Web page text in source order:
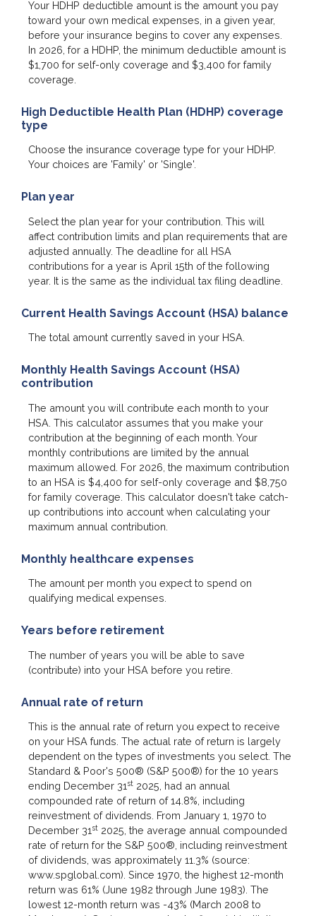
Your HDHP deductible amount is the amount you pay
toward your own medical expenses, in a given year,
before your insurance begins to cover any expenses.
In 2026, for a HDHP, the minimum deductible amount is
$1,700 for self-only coverage and $3,400 for family
coverage.
High Deductible Health Plan (HDHP) coverage
type
Choose the insurance coverage type for your HDHP.
Your choices are 'Family' or 'Single'.
Plan year
Select the plan year for your contribution. This will
affect contribution limits and plan requirements that are
adjusted annually. The deadline for all HSA
contributions for a year is April 15th of the following
year. It is the same as the individual tax filing deadline.
Current Health Savings Account (HSA) balance
The total amount currently saved in your HSA.
Monthly Health Savings Account (HSA)
contribution
The amount you will contribute each month to your
HSA. This calculator assumes that you make your
contribution at the beginning of each month. Your
monthly contributions are limited by the annual
maximum allowed. For 2026, the maximum contribution
to an HSA is $4,400 for self-only coverage and $8,750
for family coverage. This calculator doesn't take catch-
up contributions into account when calculating your
maximum annual contribution.
Monthly healthcare expenses
The amount per month you expect to spend on
qualifying medical expenses.
Years before retirement
The number of years you will be able to save
(contribute) into your HSA before you retire.
Annual rate of return
This is the annual rate of return you expect to receive
on your HSA funds. The actual rate of return is largely
dependent on the types of investments you select. The
Standard & Poor's 500® (S&P 500®) for the 10 years
ending December 31 st 2025, had an annual
compounded rate of return of 14.8%, including
reinvestment of dividends. From January 1, 1970 to
December 31 st 2025, the average annual compounded
rate of return for the S&P 500®, including reinvestment
of dividends, was approximately 11.3% (source:
www.spglobal.com). Since 1970, the highest 12-month
return was 61% (June 1982 through June 1983). The
lowest 12-month return was -43% (March 2008 to